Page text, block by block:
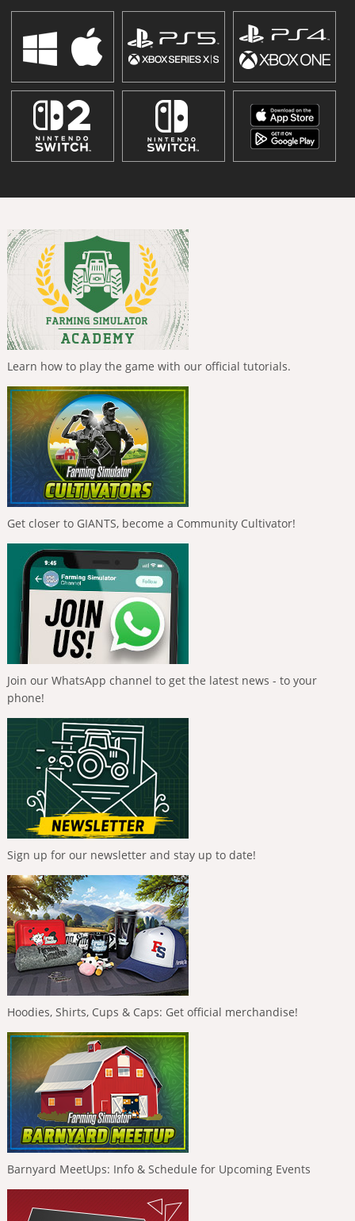
Learn how to play the game with our official tutorials.
Get closer to GIANTS, become a Community Cultivator!
Join our WhatsApp channel to get the latest news - to your
phone!
Sign up for our newsletter and stay up to date!
Hoodies, Shirts, Cups & Caps: Get official merchandise!
Barnyard MeetUps: Info & Schedule for Upcoming Events